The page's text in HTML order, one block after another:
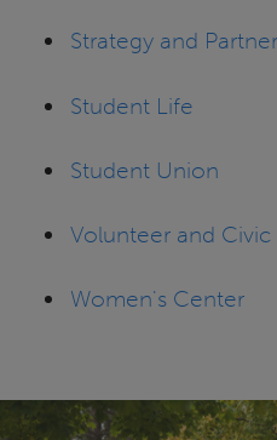
Strategy and
Student Life
Student Union
Volunteer and
Women's Center